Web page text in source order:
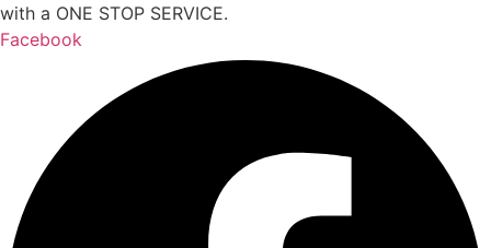
with a ONE STOP SERVICE.
Facebook